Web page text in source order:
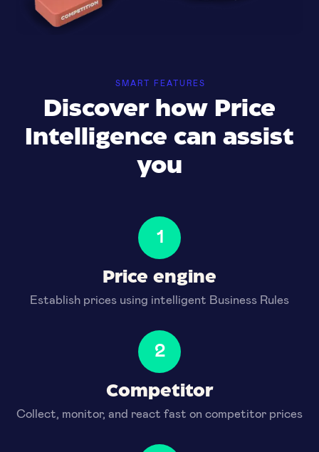
SMART FEATURES
Discover how Price
Intelligence can assist
you
1
Price engine
Establish prices using intelligent Business Rules
2
Competitor
Collect, monitor, and react fast on competitor prices